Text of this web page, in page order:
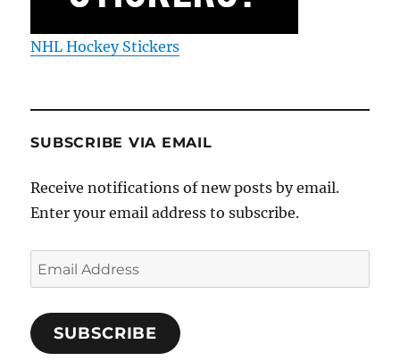
NHL Hockey Stickers
SUBSCRIBE VIA EMAIL
Receive notifications of new posts by email.
Enter your email address to subscribe.
Email
Address
SUBSCRIBE